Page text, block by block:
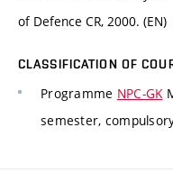
of Defence CR, 2000. (EN)
CLASSIFICATION OF
Programme NPC-GK
semester,